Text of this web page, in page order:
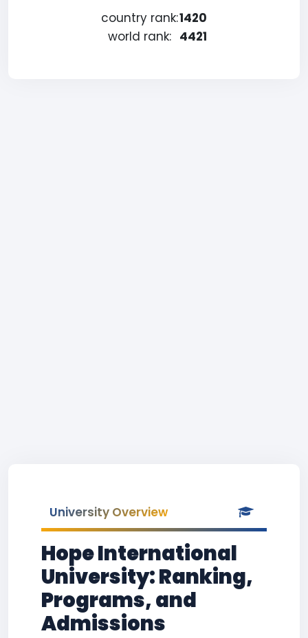
country rank:1420
world rank: 4421
University Overview
Hope International
University: Ranking,
Programs, and
Admissions